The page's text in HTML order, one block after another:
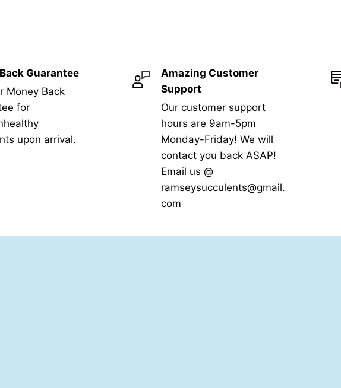
Guarantee
Money Back
for
upon arrival.
Amazing Customer
Support
Our customer support
hours are 9am-5pm
Monday-Friday! We will
contact you back ASAP!
Email us @
ramseysucculents@gmail.
com